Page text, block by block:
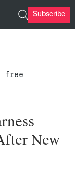
Subscribe
free
New